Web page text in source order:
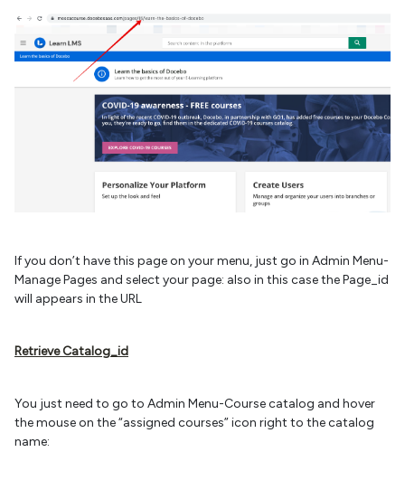
If you don’t have this page on your menu, just go in Admin Menu-
Manage Pages and select your page: also in this case the Page_id
will appears in the URL
Retrieve Catalog_id
You just need to go to Admin Menu-Course catalog and hover
the mouse on the “assigned courses” icon right to the catalog
name: